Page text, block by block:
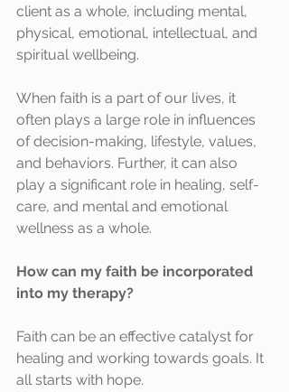
client as a whole, including mental,
physical, emotional, intellectual, and
spiritual wellbeing.
When faith is a part of our lives, it
often plays a large role in influences
of decision-making, lifestyle, values,
and behaviors. Further, it can also
play a significant role in healing, self-
care, and mental and emotional
wellness as a whole.
How can my faith be incorporated
into my therapy?
Faith can be an effective catalyst for
healing and working towards goals. It
all starts with hope.